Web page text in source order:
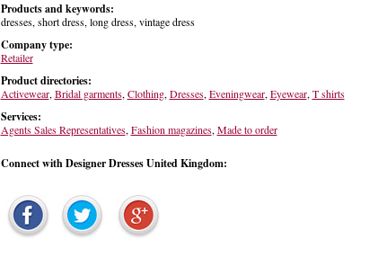
Products and keywords:
dresses, short dress, long dress, vintage dress
Company type:
Retailer
Product directories:
Activewear, Bridal garments, Clothing, Dresses, Eveningwear, Eyewear, T shirts
Services:
Agents Sales Representatives, Fashion magazines, Made to order
Connect with Designer Dresses United Kingdom: